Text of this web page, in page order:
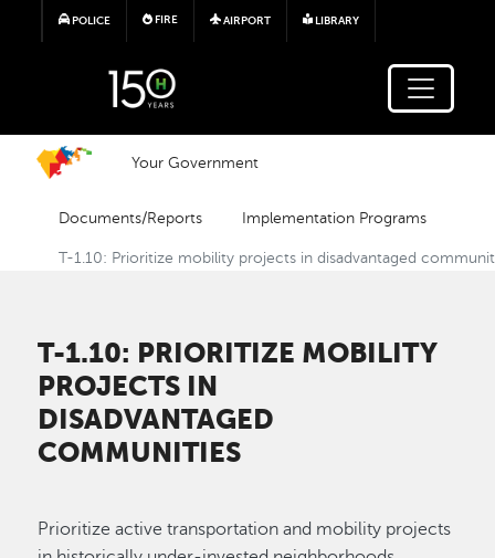
Skip to main content
POLICE FIRE AIRPORT LIBRARY
Your Government
Documents/Reports Implementation Programs
T-1.10: Prioritize mobility projects in disadvantaged
T-1.10: PRIORITIZE MOBILITY
PROJECTS IN
DISADVANTAGED
COMMUNITIES
Prioritize active transportation and mobility projects